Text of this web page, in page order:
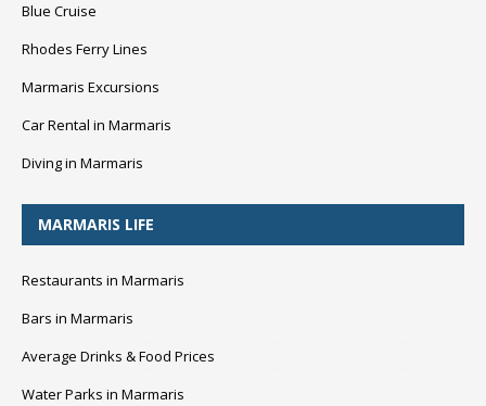
Blue Cruise
Rhodes Ferry Lines
Marmaris Excursions
Car Rental in Marmaris
Diving in Marmaris
MARMARIS LIFE
Restaurants in Marmaris
Bars in Marmaris
Average Drinks & Food Prices
Water Parks in Marmaris